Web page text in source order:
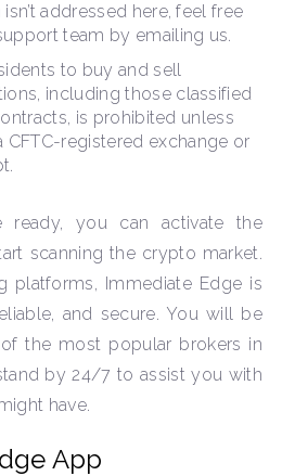
addressed here, feel free
team by emailing us.
to buy and sell
including those classified
is prohibited unless
registered exchange or
ready, you can activate the
scanning the crypto market.
platforms, Immediate Edge is
and secure. You will be
the most popular brokers in
by 24/7 to assist you with
have.
App